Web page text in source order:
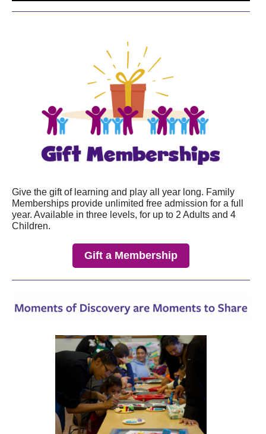
Give the gift of learning and play all year long. Family
Memberships provide unlimited free admission for a full
year. Available in three levels, for up to 2 Adults and 4
Children.
Gift a Membership